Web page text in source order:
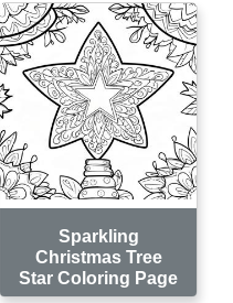
Sparkling
Christmas Tree
Star Coloring Page